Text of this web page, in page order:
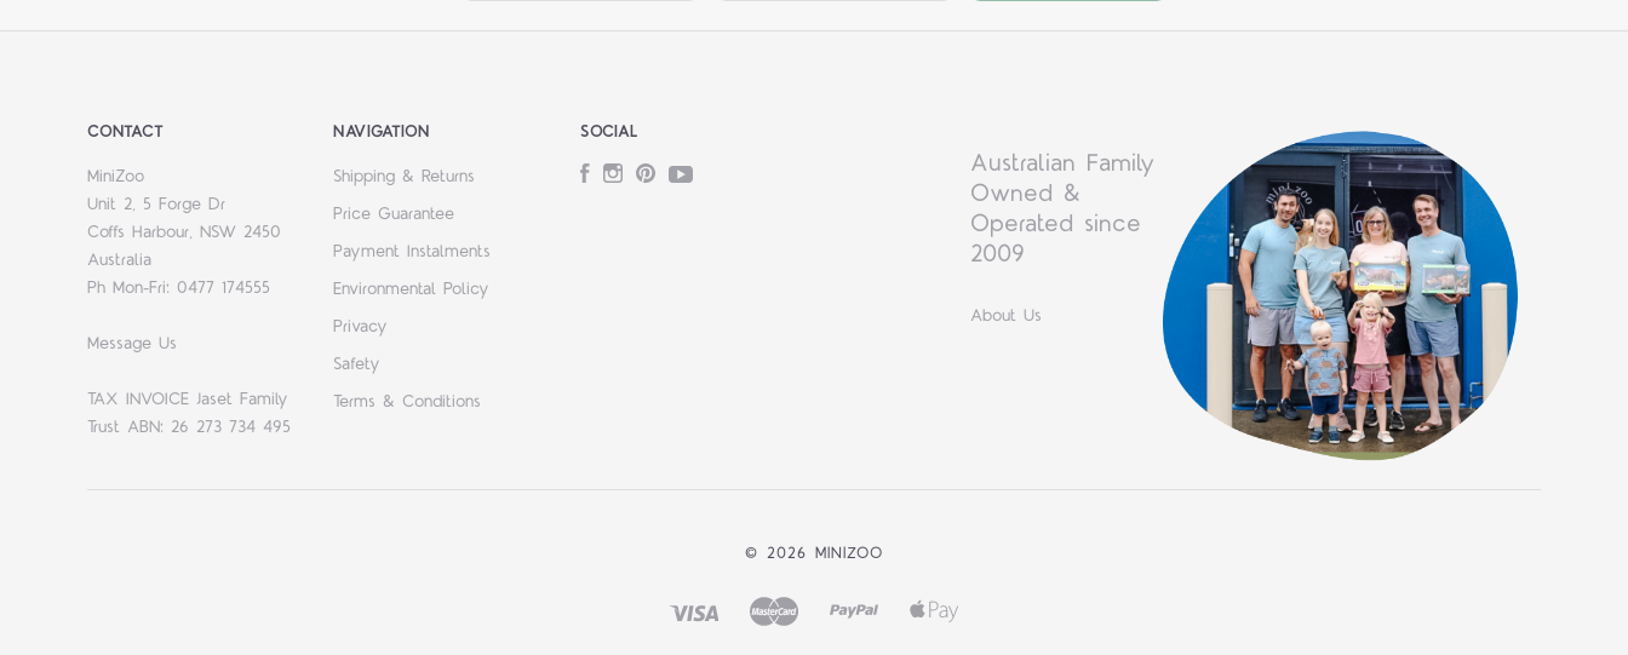
CONTACT
MiniZoo
Unit 2, 5 Forge Dr
Coffs Harbour, NSW 2450
Australia
Ph Mon-Fri: 0477 174555
Message Us
TAX INVOICE Jaset Family
Trust ABN: 26 273 734 495
NAVIGATION
Shipping & Returns
Price Guarantee
Payment Instalments
Environmental Policy
Privacy
Safety
Terms & Conditions
SOCIAL
FacebookInstagram
PinterestYouTube
Australian Family
Owned &
Operated since
2009
About Us
© 2026 MINIZOO